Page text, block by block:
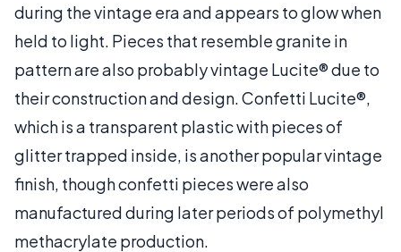
during the vintage era and appears to glow when
held to light. Pieces that resemble granite in
pattern are also probably vintage Lucite® due to
their construction and design. Confetti Lucite®,
which is a transparent plastic with pieces of
glitter trapped inside, is another popular vintage
finish, though confetti pieces were also
manufactured during later periods of polymethyl
methacrylate production.